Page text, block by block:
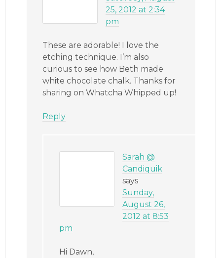
25, 2012 at 2:34
pm
These are adorable! I love the
etching technique. I’m also
curious to see how Beth made
white chocolate chalk. Thanks for
sharing on Whatcha Whipped up!
Reply
Sarah @
Candiquik
says
Sunday,
August 26,
2012 at 8:53
pm
Hi Dawn,